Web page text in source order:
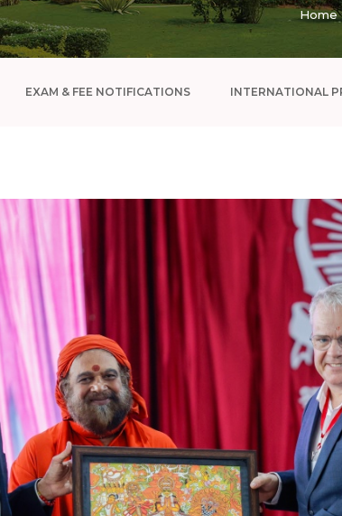
Home
EXAM & FEE NOTIFICATIONS INTERNATIONAL